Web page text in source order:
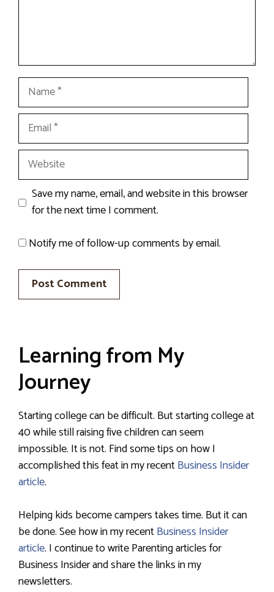
Name
Email
Website
Save my name, email, and website in this browser
for the next time I comment.
Notify me of follow-up comments by email.
Learning from My
Journey
Starting college can be difficult. But starting college at
40 while still raising five children can seem
impossible. It is not. Find some tips on how I
accomplished this feat in my recentBusiness Insider
article.
Helping kids become campers takes time. But it can
be done. See how in my recentBusiness Insider
article. I continue to write Parenting articles for
Business Insider and share the links in my
newsletters.